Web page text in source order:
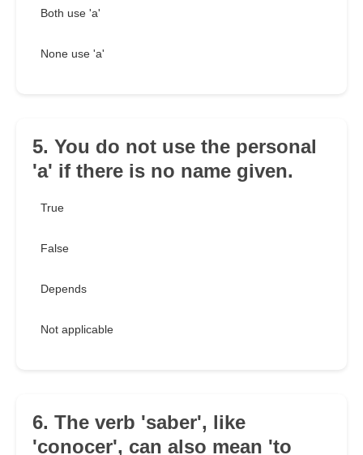
Both use 'a'
None use 'a'
5. You do not use the personal
'a' if there is no name given.
True
False
Depends
Not applicable
6. The verb 'saber', like
'conocer', can also mean 'to